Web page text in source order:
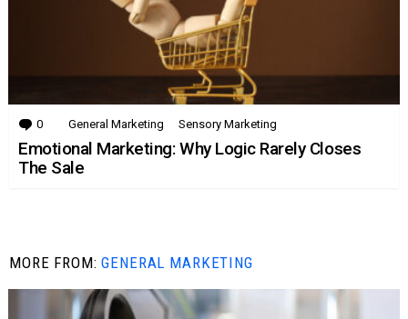
0 Comments
General Marketing Sensory Marketing
Emotional Marketing: Why Logic Rarely Closes
The Sale
MORE FROM:GENERAL MARKETING